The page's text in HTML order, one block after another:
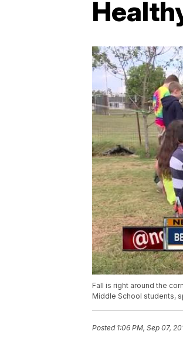
Fall is right around the
Middle School students,
Posted 1:06 PM, Sep 07,